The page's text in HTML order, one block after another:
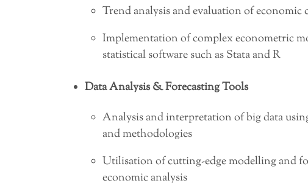
Trend analysis and evaluation of economic
Implementation of complex econometric
statistical software such as Stata and R
Data Analysis & Forecasting Tools
Analysis and interpretation of big data
and methodologies
Utilisation of cutting-edge modelling and
economic analysis